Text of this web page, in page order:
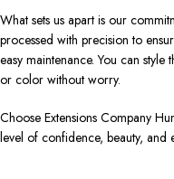
What sets us apart is our
processed with precision to
easy maintenance. You can
or color without worry.
Choose Extensions Company
level of confidence, beauty, and